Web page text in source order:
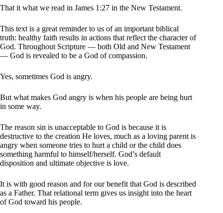
That it what we read in James 1:27 in the New Testament.
This text is a great reminder to us of an important biblical
truth: healthy faith results in actions that reflect the character of
God. Throughout Scripture — both Old and New Testament
— God is revealed to be a God of compassion.
Yes, sometimes God is angry.
But what makes God angry is when his people are being hurt
in some way.
The reason sin is unacceptable to God is because it is
destructive to the creation He loves, much as a loving parent is
angry when someone tries to hurt a child or the child does
something harmful to himself/herself. God’s default
disposition and ultimate objective is love.
It is with good reason and for our benefit that God is described
as a Father. That relational term gives us insight into the heart
of God toward his people.